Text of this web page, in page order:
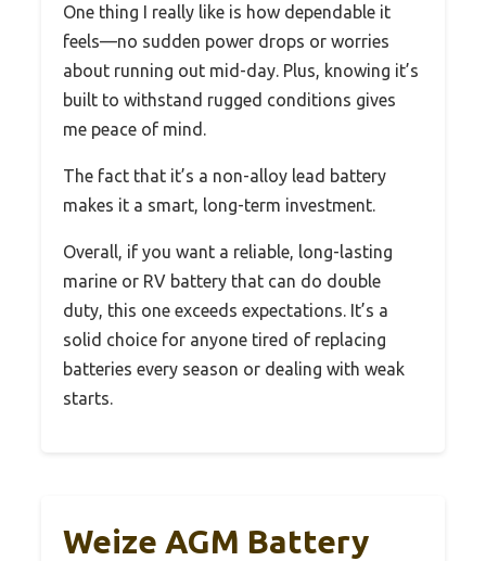
One thing I really like is how dependable it
feels—no sudden power drops or worries
about running out mid-day. Plus, knowing it’s
built to withstand rugged conditions gives
me peace of mind.
The fact that it’s a non-alloy lead battery
makes it a smart, long-term investment.
Overall, if you want a reliable, long-lasting
marine or RV battery that can do double
duty, this one exceeds expectations. It’s a
solid choice for anyone tired of replacing
batteries every season or dealing with weak
starts.
Weize AGM Battery